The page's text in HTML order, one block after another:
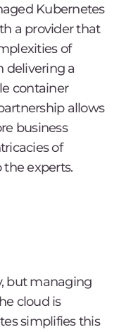
Kubernetes
a provider that
of
delivering a
container
allows
business
of
experts.
but managing
cloud is
simplifies this